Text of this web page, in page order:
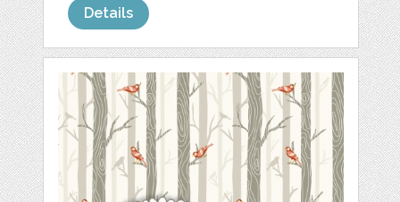
Details